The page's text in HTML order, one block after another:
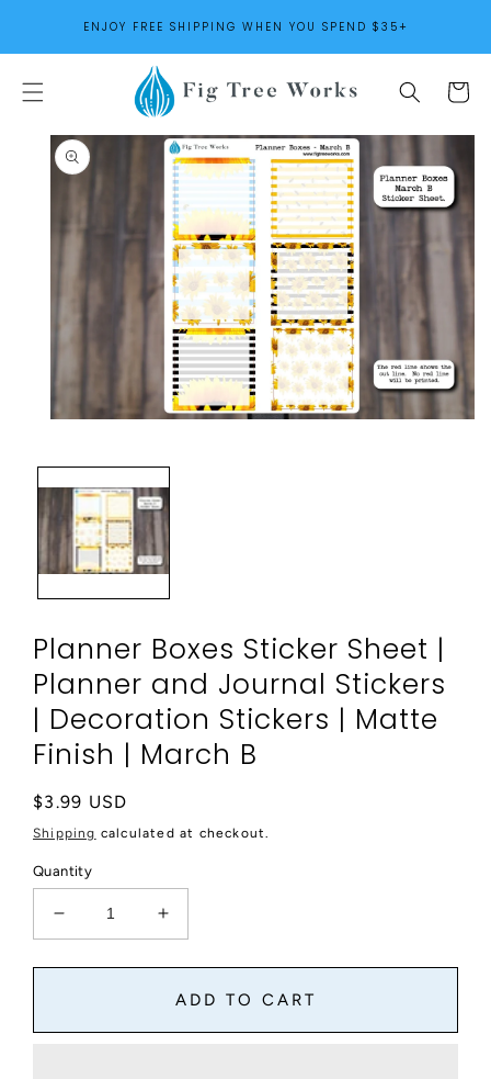
CONTENTENJOY FREE SHIPPING WHEN YOU SPEND $35+
Cart
SKIP TO
PRODUCT
INFORMATION
modal
Planner Boxes Sticker Sheet |
Planner and Journal Stickers
| Decoration Stickers | Matte
Finish | March B
Regular
price
$3.99 USD
Shipping calculated at checkout.
Quantity
Decrease
quantity
for
Sticker
Increase
quantity
for
Planner
Sticker
ADD TO CART